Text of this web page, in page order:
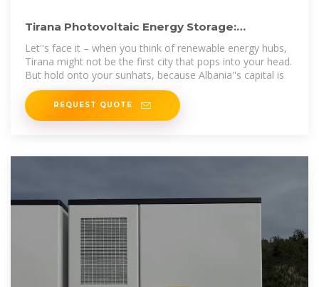
Tirana Photovoltaic Energy Storage:
Powering the Future with
Let''s face it – when you think of renewable energy hubs,
Tirana might not be the first city that pops into your head.
But hold onto your sunhats, because Albania''s capital is
REQUEST QUOTE